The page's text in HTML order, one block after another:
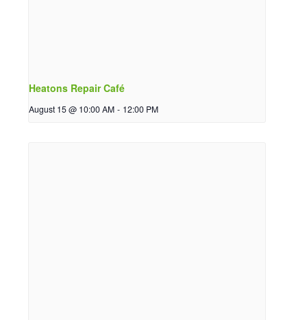
Heatons Repair Café
August 15 @ 10:00 AM - 12:00 PM